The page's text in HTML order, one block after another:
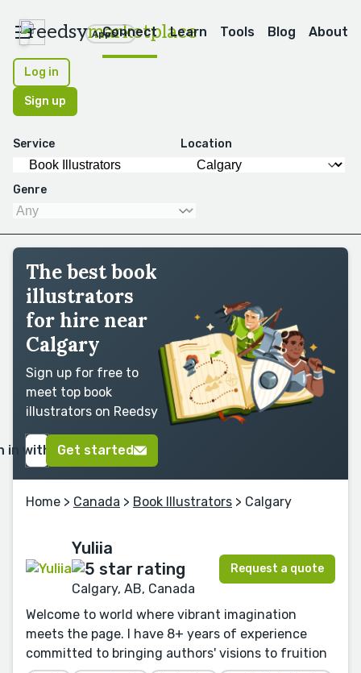
reedsymarketplace
Apps
Connect Learn Tools Blog About
Log in
Sign up
Service Location
Genre
The best book
illustrators
for hire near
Calgary
Sign up for free to
meet top book
illustrators on Reedsy
in with GoogleGet started
Home > Canada > Book Illustrators > Calgary
Yuliia
Calgary, AB, Canada
Request a quote
Welcome to world where vibrant imagination
meets the page. I have 8+ years of experience
committed to bringing authors' visions to fruition